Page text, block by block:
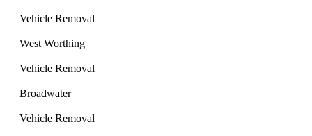
Vehicle Removal
West Worthing
Vehicle Removal
Broadwater
Vehicle Removal